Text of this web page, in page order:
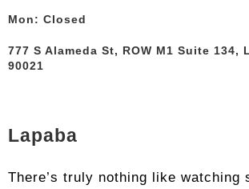
Mon: Closed
777 S Alameda St, ROW M1 Suite 134,
90021
Lapaba
There’s truly nothing like watching